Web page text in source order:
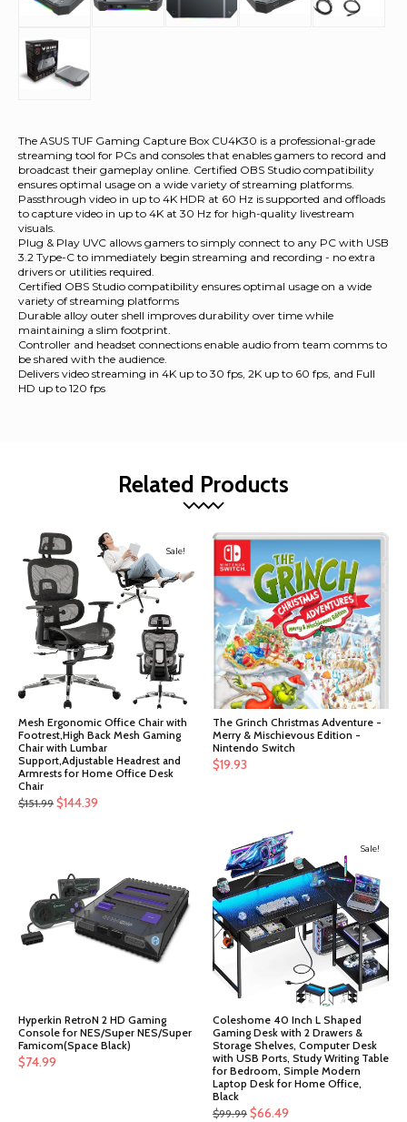
The ASUS TUF Gaming Capture Box CU4K30 is a professional-grade
streaming tool for PCs and consoles that enables gamers to record and
broadcast their gameplay online. Certified OBS Studio compatibility
ensures optimal usage on a wide variety of streaming platforms.
Passthrough video in up to 4K HDR at 60 Hz is supported and offloads
to capture video in up to 4K at 30 Hz for high-quality livestream
visuals.
Plug & Play UVC allows gamers to simply connect to any PC with USB
3.2 Type-C to immediately begin streaming and recording - no extra
drivers or utilities required.
Certified OBS Studio compatibility ensures optimal usage on a wide
variety of streaming platforms
Durable alloy outer shell improves durability over time while
maintaining a slim footprint.
Controller and headset connections enable audio from team comms to
be shared with the audience.
Delivers video streaming in 4K up to 30 fps, 2K up to 60 fps, and Full
HD up to 120 fps
Related Products
Sale!
Mesh Ergonomic Office Chair with
Footrest,High Back Mesh Gaming
Chair with Lumbar
Support,Adjustable Headrest and
Armrests for Home Office Desk
Chair
$151.99 Original
$144.39
The Grinch Christmas Adventure -
Merry & Mischievous Edition -
Nintendo Switch
$19.93
Hyperkin RetroN 2 HD Gaming
Console for NES/Super NES/Super
Famicom(Space Black)
$74.99
Sale!
Coleshome 40 Inch L Shaped
Gaming Desk with 2 Drawers &
Storage Shelves, Computer Desk
with USB Ports, Study Writing Table
for Bedroom, Simple Modern
Laptop Desk for Home Office,
Black
$99.99 Original
$66.49